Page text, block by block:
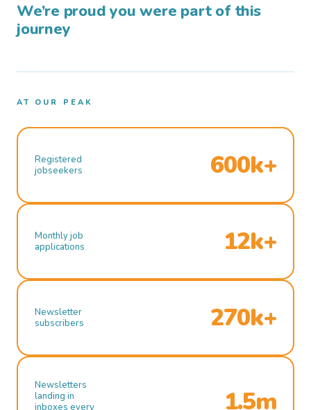
We’re proud you were part of this
journey
AT OUR PEAK
Registered
jobseekers
600k+
Monthly job
applications
12k+
Newsletter
subscribers
270k+
Newsletters
landing in
inboxes every
1.5m